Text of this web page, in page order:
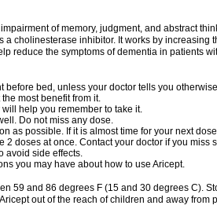
of memory, judgment, and abstract
a cholinesterase inhibitor. It works by increasing
reduce the symptoms of dementia in patients
before bed, unless your doctor tells you
most benefit from it.
help you remember to take it.
Do not miss any dose.
as possible. If it is almost time for your next
doses at once. Contact your doctor if you miss
avoid side effects.
you may have about how to use Aricept.
59 and 86 degrees F (15 and 30 degrees C).
out of the reach of children and away from